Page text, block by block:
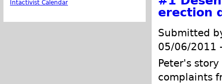
erection
Submitted
05/06/2011
Peter's
complaints
Intactivist Calendar